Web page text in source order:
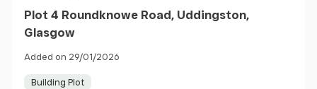
Plot 4 Roundknowe Road, Uddingston,
Glasgow
Added on 29/01/2026
Building Plot